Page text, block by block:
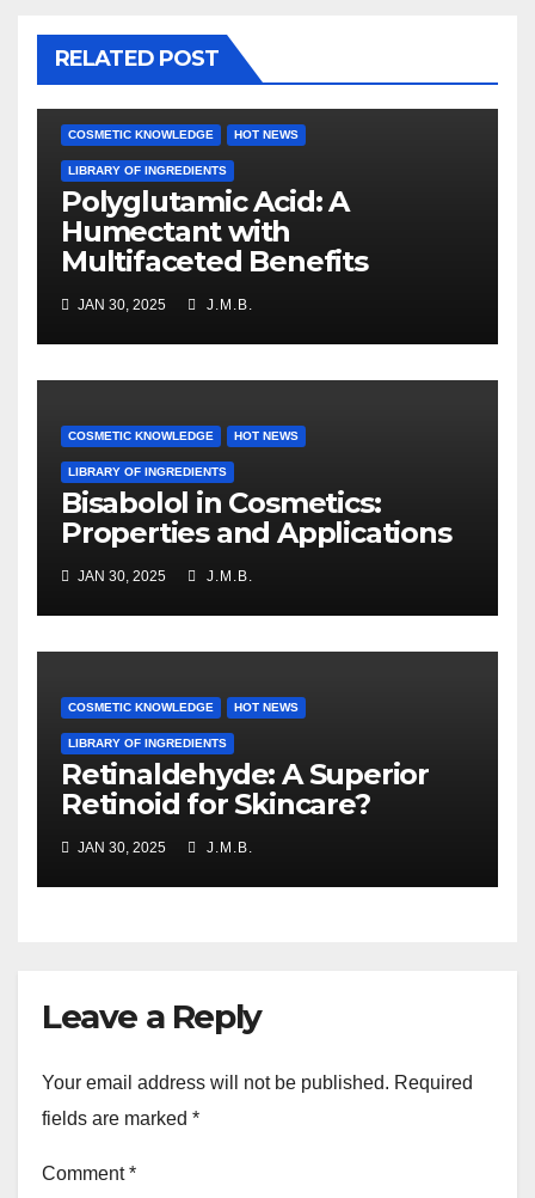
RELATED POST
COSMETIC KNOWLEDGE HOT NEWS
LIBRARY OF INGREDIENTS
Polyglutamic Acid: A
Humectant with
Multifaceted Benefits
JAN 30, 2025 J.M.B.
COSMETIC KNOWLEDGE HOT NEWS
LIBRARY OF INGREDIENTS
Bisabolol in Cosmetics:
Properties and Applications
JAN 30, 2025 J.M.B.
COSMETIC KNOWLEDGE HOT NEWS
LIBRARY OF INGREDIENTS
Retinaldehyde: A Superior
Retinoid for Skincare?
JAN 30, 2025 J.M.B.
Leave a Reply
Your email address will not be published. Required
fields are marked *
Comment*